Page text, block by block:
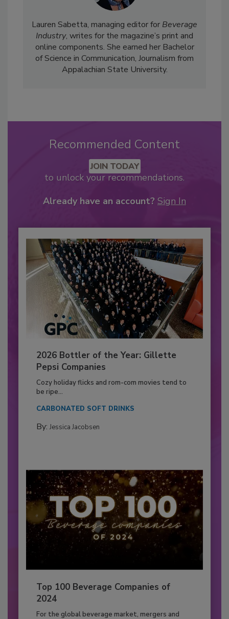
Lauren Sabetta, managing editor for Beverage
Industry, writes for the magazine’s print and
online components. She earned her Bachelor
of Science in Communication, Journalism from
Appalachian State University.
Recommended Content
JOIN TODAY
to unlock your recommendations.
Already have an account? Sign In
2026 Bottler of the Year: Gillette
Pepsi Companies
Cozy holiday flicks and rom-com movies tend to
be ripe...
CARBONATED SOFT DRINKS
By: Jessica Jacobsen
Top 100 Beverage Companies of
2024
For the global beverage market, mergers and